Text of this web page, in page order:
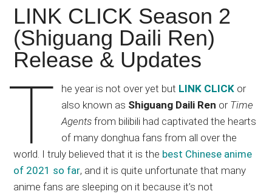
(donghua),
Japanese
animations;
sharing
reviews,
recommendations.
LINK CLICK Season 2
(Shiguang Daili Ren)
Release & Updates
T he year is not over yet but LINK CLICK or
also known as Shiguang Daili Ren or Time
Agents from bilibili had captivated the hearts
of many donghua fans from all over the
world. I truly believed that it is the best Chinese anime
of 2021 so far, and it is quite unfortunate that many
anime fans are sleeping on it because it’s not